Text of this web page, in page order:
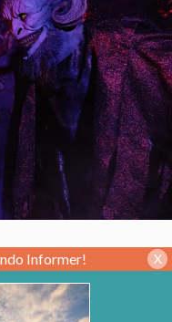
Informer! X